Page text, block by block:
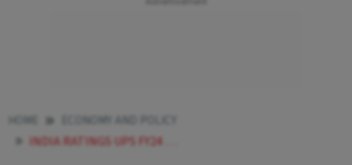
INDIA RATINGS UPS FY24 GROWTH ESTIMATE TO 62 PC